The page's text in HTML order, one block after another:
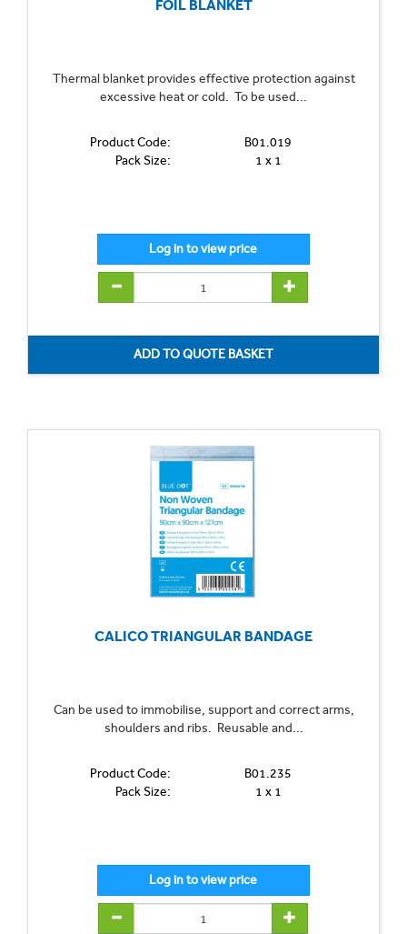
FOIL BLANKET
Thermal blanket provides effective protection against
excessive heat or cold. To be used...
Product Code:
B01.019
Pack Size:
1 x 1
CALICO TRIANGULAR BANDAGE
Can be used to immobilise, support and correct arms,
shoulders and ribs. Reusable and...
Product Code:
B01.235
Pack Size:
1 x 1